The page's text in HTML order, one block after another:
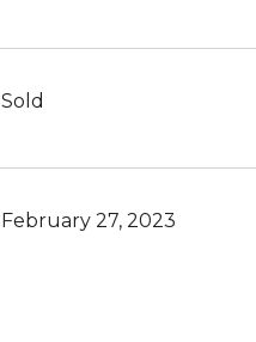
Sold
February 27, 2023